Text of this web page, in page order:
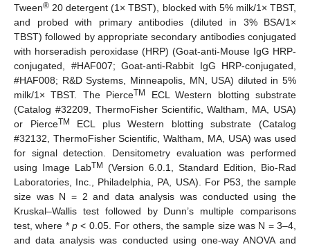
Tween® 20 detergent (1× TBST), blocked with 5% milk/1× TBST,
and probed with primary antibodies (diluted in 3% BSA/1×
TBST) followed by appropriate secondary antibodies conjugated
with horseradish peroxidase (HRP) (Goat-anti-Mouse IgG HRP-
conjugated, #HAF007; Goat-anti-Rabbit IgG HRP-conjugated,
#HAF008; R&D Systems, Minneapolis, MN, USA) diluted in 5%
milk/1× TBST. The PierceTM
ECL Western blotting substrate
(Catalog #32209, ThermoFisher Scientific, Waltham, MA, USA)
or PierceTM
ECL plus Western blotting substrate (Catalog
#32132, ThermoFisher Scientific, Waltham, MA, USA) was used
for signal detection. Densitometry evaluation was performed
using Image LabTM
(Version 6.0.1, Standard Edition, Bio-Rad
Laboratories, Inc., Philadelphia, PA, USA). For P53, the sample
size was N = 2 and data analysis was conducted using the
Kruskal–Wallis test followed by Dunn’s multiple comparisons
test, where *p < 0.05. For others, the sample size was N = 3–4,
and data analysis was conducted using one-way ANOVA and